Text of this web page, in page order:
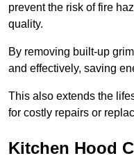
prevent the risk of fire
quality.
By removing built-up
and effectively, saving
This also extends the
for costly repairs or
Kitchen Hood